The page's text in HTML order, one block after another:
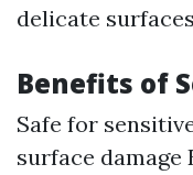
delicate
Benefits of
Safe for
surface damage